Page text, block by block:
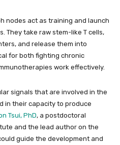
nodes act as training and launch
They take raw stem-like T cells,
and release them into
for both fighting chronic
work effectively.
signals that are involved in the
in their capacity to produce
Tsui, PhD, a postdoctoral
and the lead author on the
guide the development and